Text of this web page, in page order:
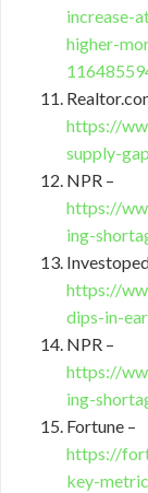
increase-
higher-
https://
supply-
NPR –
https://
ing-
https://
dips-in-
NPR –
https://
ing-
Fortune –
https://
key-